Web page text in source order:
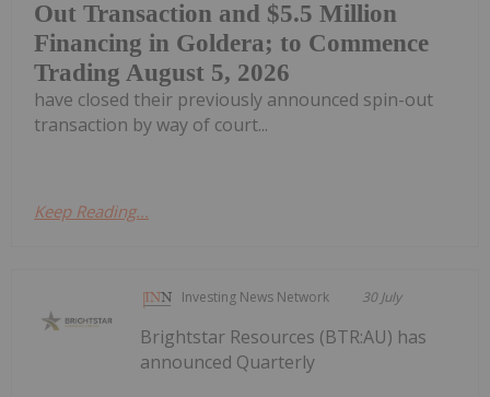
Out Transaction and $5.5 Million
Financing in Goldera; to Commence
Trading August 5, 2026
have closed their previously announced spin-out
transaction by way of court...
Keep Reading...
Investing News Network 30 July
Brightstar Resources (BTR:AU) has
announced Quarterly